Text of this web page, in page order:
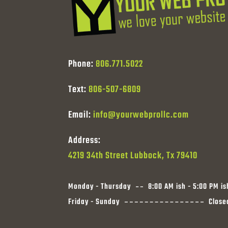
Phone: 806.771.5022
Text: 806-507-6809
Email:info@yourwebprollc.com
Address:
4219 34th Street Lubbock, Tx 79410
Monday - Thursday
8:00 AM ish - 5:00 PM
Friday - Sunday